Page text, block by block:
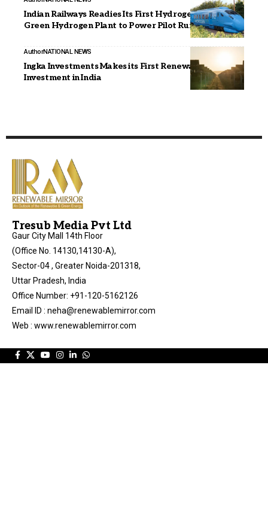
Indian Railways Readies Its First Hydrogen Train;
Green Hydrogen Plant to Power Pilot Run
AuthorNATIONAL NEWS
Ingka Investments Makes its First Renewable Energy
Investment in India
Tresub Media Pvt Ltd
Gaur City Mall 14th Floor
(Office No. 14130,14130-A),
Sector-04 , Greater Noida-201318,
Uttar Pradesh, India
Office Number: +91-120-5162126
Email ID : neha@renewablemirror.com
Web : www.renewablemirror.com